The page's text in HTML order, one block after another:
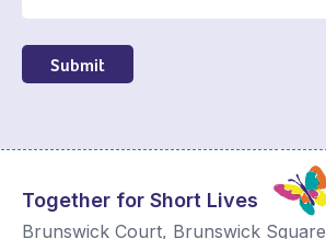
Submit
Together for Short Lives
Brunswick Court, Brunswick Square